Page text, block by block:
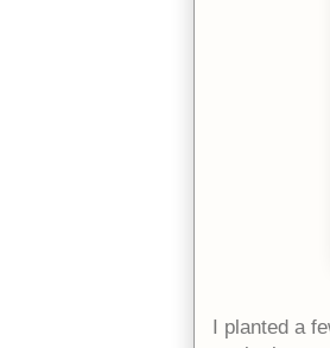
I planted a